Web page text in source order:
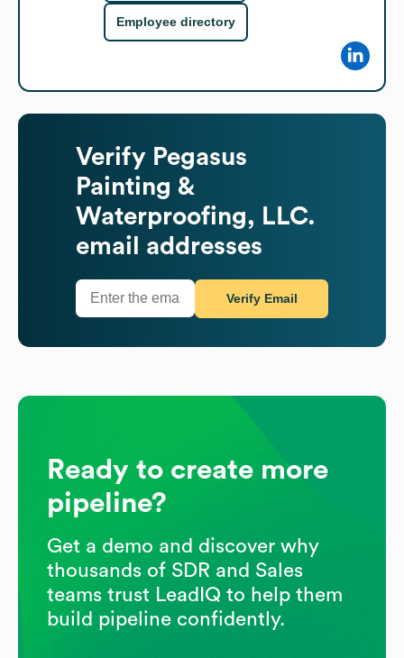
Employee directory
Verify Pegasus
Painting &
Waterproofing, LLC.
email addresses
Verify Email
Ready to create more
pipeline?
Get a demo and discover why
thousands of SDR and Sales
teams trust LeadIQ to help them
build pipeline confidently.